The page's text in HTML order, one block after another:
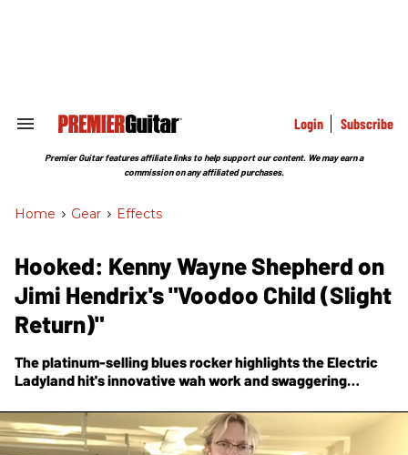
Search
Section
Login Subscribe
Premier Guitar features affiliate links to help support our content. We may earn a
commission on any affiliated purchases.
Home > Gear > Effects
Hooked: Kenny Wayne Shepherd on
Jimi Hendrix's "Voodoo Child (Slight
Return)"
The platinum-selling blues rocker highlights the Electric
Ladyland hit's innovative wah work and swaggering